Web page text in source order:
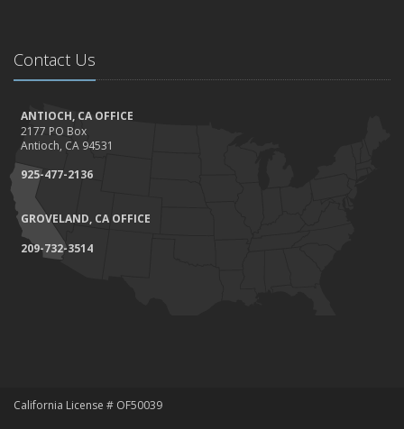
Contact Us
ANTIOCH, CA OFFICE
2177 PO Box
Antioch, CA 94531
925-477-2136
GROVELAND, CA OFFICE
209-732-3514
California License # OF50039